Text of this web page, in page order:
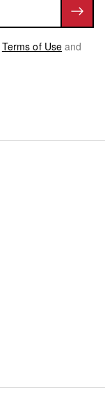
Terms of Use and